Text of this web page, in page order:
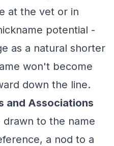
at the vet or in
potential -
as a natural shorter
won't become
down the line.
and Associations
to the name
a nod to a